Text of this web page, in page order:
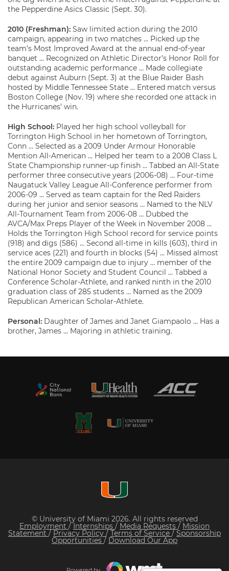
the Pepperdine Asics Classic (Sept. 30).
2010 (Freshman): Saw limited action during the 2010
campaign, appearing in two matches … Picked up the
team’s Most Improved Award at the annual end-of-year
banquet … Recognized on Athletic Director’s Honor Roll for
outstanding academic performance … Made collegiate
debut against Auburn (Sept. 3) at the Blue Raider Bash
hosted by Middle Tennessee State … Entered match versus
Boston College (Nov. 19) where she recorded one attack in
the Hurricanes’ win.
High School: Played her high school volleyball for
Torrington High School in her hometown of Torrington,
Conn … Selected as a 2009 Under Armour Honorable
Mention All-American … Helped her team to a 2008 Class L
State Championship runner-up finish … Tabbed an All-State
performer three consecutive years (2006-08) … Four-time
Naugatuck Valley League All-Conference performer from
2006-09 … Served as team captain for the Red Raiders
during her junior and senior seasons … Named to the NLV
All-Tournament Team from 2006-08 … Dubbed the
AVCA/Max Preps Player of the Week in November 2008 …
Holds the Torrington High School record for service points
(918) and digs (586) … Second all-time in kills (603), third in
service aces (221) and fourth in blocks (54) … Missed almost
the entire 2009 campaign due to injury … member of the
National Honor Society and Student Council … Tabbed a
Conference Scholar-Athlete, and ranked ninth in the 2010
graduation class of 285 students … Named as the 2009
Republican American Scholar-Athlete.
Personal: Daughter of James and Janet Giampaolo … Has a
brother, James … Majoring in athletic training.
© University of Miami 2026. All rights reserved
Employment /Internships / Media Requests / Mission
Statement / Privacy Policy/ Terms of Service / Sponsorship
Opportunities / Download Our App